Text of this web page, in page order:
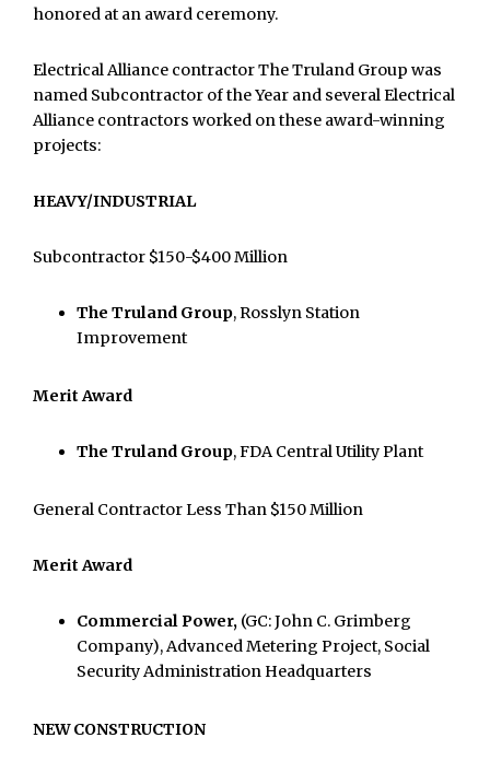
honored at an award ceremony.
Electrical Alliance contractor The Truland Group was
named Subcontractor of the Year and several Electrical
Alliance contractors worked on these award-winning
projects:
HEAVY/INDUSTRIAL
Subcontractor $150-$400 Million
The Truland Group, Rosslyn Station
Improvement
Merit Award
The Truland Group, FDA Central Utility Plant
General Contractor Less Than $150 Million
Merit Award
Commercial Power, (GC: John C. Grimberg
Company), Advanced Metering Project, Social
Security Administration Headquarters
NEW CONSTRUCTION